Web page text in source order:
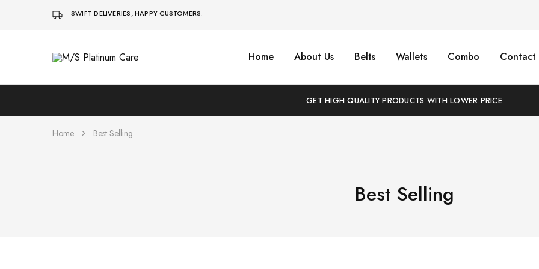
SWIFT DELIVERIES, HAPPY CUSTOMERS.
M/S Home About Us Belts Wallets Combo Contact
GET HIGH QUALITY PRODUCTS WITH LOWER PRICE
Home Best Selling
Best Selling